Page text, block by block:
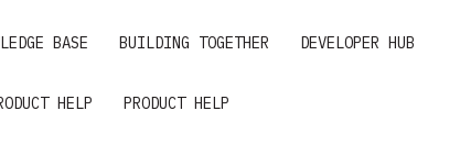
BASE BUILDING TOGETHER DEVELOPER HUB
HELP PRODUCT HELP